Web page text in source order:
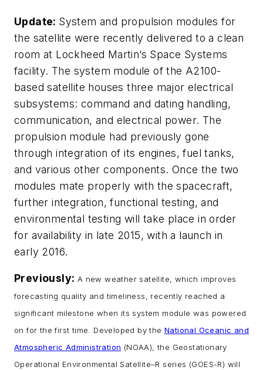
Update: System and propulsion modules for
the satellite were recently delivered to a clean
room at Lockheed Martin’s Space Systems
facility. The system module of the A2100-
based satellite houses three major electrical
subsystems: command and dating handling,
communication, and electrical power. The
propulsion module had previously gone
through integration of its engines, fuel tanks,
and various other components. Once the two
modules mate properly with the spacecraft,
further integration, functional testing, and
environmental testing will take place in order
for availability in late 2015, with a launch in
early 2016.
Previously: A new weather satellite, which improves
forecasting quality and timeliness, recently reached a
significant milestone when its system module was powered
on for the first time. Developed by the National Oceanic and
Atmospheric Administration (NOAA), the Geostationary
Operational Environmental Satellite–R series (GOES-R) will